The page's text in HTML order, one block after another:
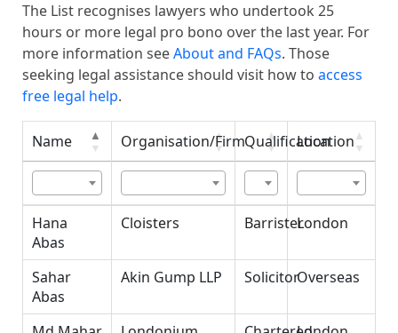
The List recognises lawyers who undertook 25
hours or more legal pro bono over the last year. For
more information seeAbout and FAQs. Those
seeking legal assistance should visit how to access
free legal help.
Name Organisation/FirmQualification
Location
Name Organisation/Firm Qualification
Location
Hana
Abas
Cloisters BarristerLondon
Sahar
Abas
Akin Gump LLP SolicitorOverseas